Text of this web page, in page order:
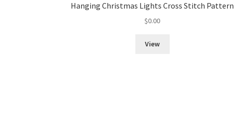
Hanging Christmas Lights Cross Stitch Pattern
$0.00
View